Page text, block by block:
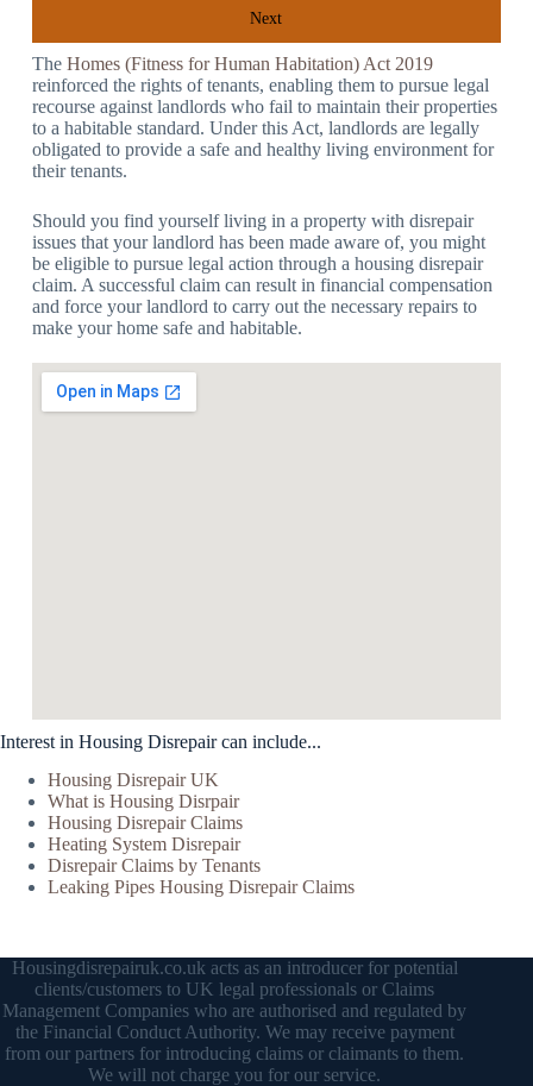
Next
The Homes (Fitness for Human Habitation) Act 2019
reinforced the rights of tenants, enabling them to pursue legal
recourse against landlords who fail to maintain their properties
to a habitable standard. Under this Act, landlords are legally
obligated to provide a safe and healthy living environment for
their tenants.
Should you find yourself living in a property with disrepair
issues that your landlord has been made aware of, you might
be eligible to pursue legal action through a housing disrepair
claim. A successful claim can result in financial compensation
and force your landlord to carry out the necessary repairs to
make your home safe and habitable.
Interest in Housing Disrepair can include...
Housing Disrepair UK
What is Housing Disrpair
Housing Disrepair Claims
Heating System Disrepair
Disrepair Claims by Tenants
Leaking Pipes Housing Disrepair Claims
Housingdisrepairuk.co.uk acts as an introducer for potential
clients/customers to UK legal professionals or Claims
Management Companies who are authorised and regulated by
the Financial Conduct Authority. We may receive payment
from our partners for introducing claims or claimants to them.
We will not charge you for our service.